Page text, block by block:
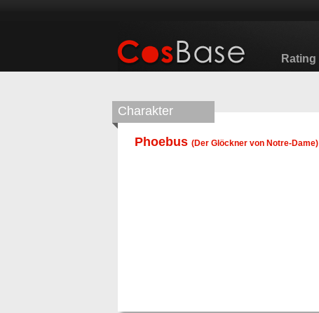
Rating
Charakter
Phoebus (Der Glöckner von Notre-Dame)